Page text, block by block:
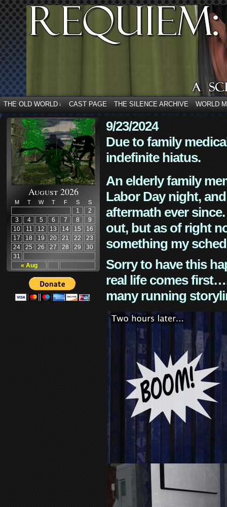
THE OLD WORLD ↓ CAST PAGE THE SILENCE ARCHIVE WORLD
August 2026
M T W T F S S
« Aug
1
2
3
4 5 6 7 8
9
10
11 12 13 14 15
16
17
18 19 20 21 22
23
24
25 26 27 28 29
30
31
9/23/2024
Due to family
indefinite hiatus.
An elderly family
Labor Day night,
aftermath ever
out, but as of right
something my
Sorry to have this
real life comes
many running